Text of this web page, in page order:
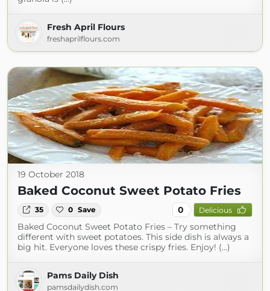
Fresh April Flours
freshaprilflours.com
19 October 2018
Baked Coconut Sweet Potato Fries
35 0 Save 0 Delicious
Baked Coconut Sweet Potato Fries – Try something
different with sweet potatoes. This side dish is always a
big hit. Everyone loves these crispy fries. Enjoy! (...)
Pams Daily Dish
pamsdailydish.com